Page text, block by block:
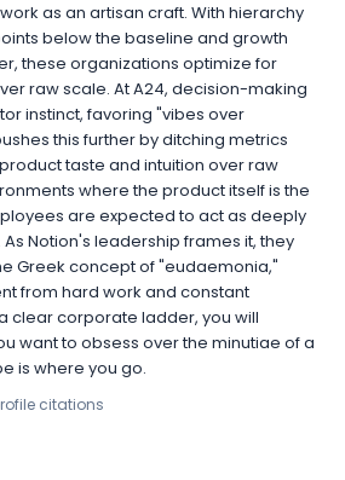
as an artisan craft. With hierarchy
below the baseline and growth
these organizations optimize for
raw scale. At A24, decision-making
instinct, favoring "vibes over
this further by ditching metrics
taste and intuition over raw
where the product itself is the
are expected to act as deeply
Notion's leadership frames it, they
Greek concept of "eudaemonia,"
from hard work and constant
clear corporate ladder, you will
want to obsess over the minutiae of a
is where you go.
citations